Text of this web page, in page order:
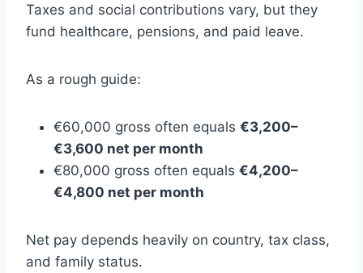
Taxes and social contributions vary, but they
fund healthcare, pensions, and paid leave.
As a rough guide:
€60,000 gross often equals €3,200–
€3,600 net per month
€80,000 gross often equals €4,200–
€4,800 net per month
Net pay depends heavily on country, tax class,
and family status.